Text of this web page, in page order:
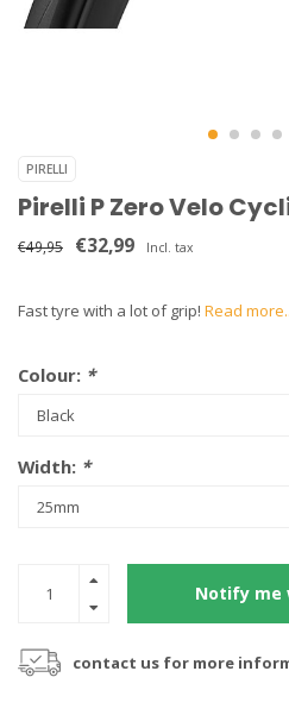
PIRELLI
Pirelli P Zero Velo
€49,95 €32,99 Incl. tax
Fast tyre with a lot of grip! Read more..
Colour: *
Width: *
Notify me
contact us for more